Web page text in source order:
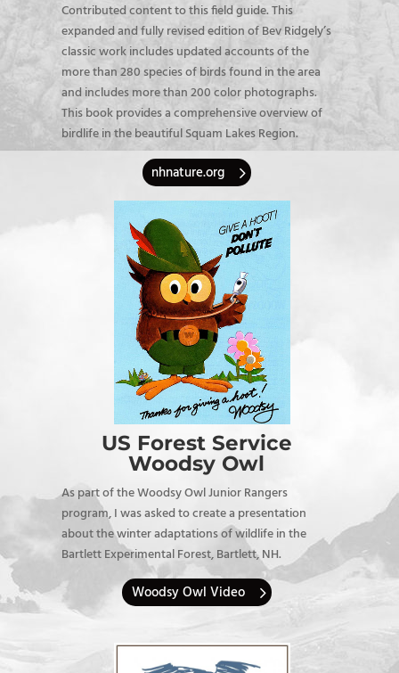
Contributed content to this field guide.This
expanded and fully revised edition of Bev Ridgely’s
classic work includes updated accounts of the
more than 280 species of birds found in the area
and includes more than 200 color photographs.
This book provides a comprehensive overview of
birdlife in the beautiful Squam Lakes Region.
nhnature.org
US Forest Service
Woodsy Owl
As part of the Woodsy Owl Junior Rangers
program, I was asked to create a presentation
about the winter adaptations of wildlife in the
Bartlett Experimental Forest, Bartlett, NH.
Woodsy Owl Video